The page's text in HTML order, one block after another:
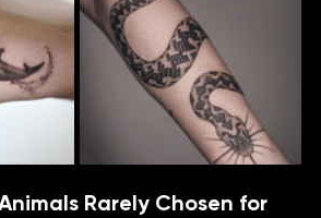
Rarely Chosen for